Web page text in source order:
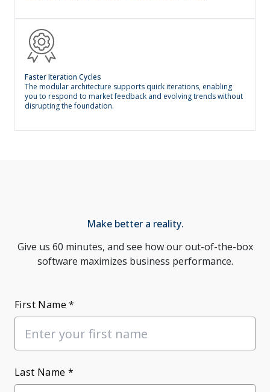
Faster Iteration Cycles
The modular architecture supports quick iterations, enabling
you to respond to market feedback and evolving trends without
disrupting the foundation.
Make better a reality.
Give us 60 minutes, and see how our out-of-the-box
software maximizes business performance.
First Name *
Last Name *